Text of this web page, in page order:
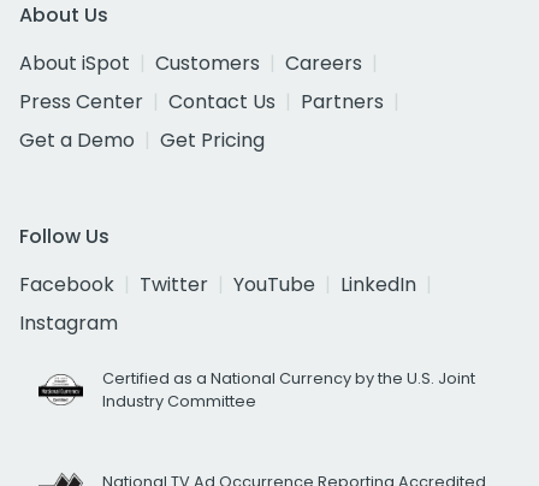
About Us
About iSpot
Customers
Careers
Press Center
Contact Us
Partners
Get a Demo
Get Pricing
Follow Us
Facebook
Twitter YouTube
LinkedIn
Instagram
Certified as a National Currency by the U.S. Joint
Industry Committee
National TV Ad Occurrence Reporting Accredited